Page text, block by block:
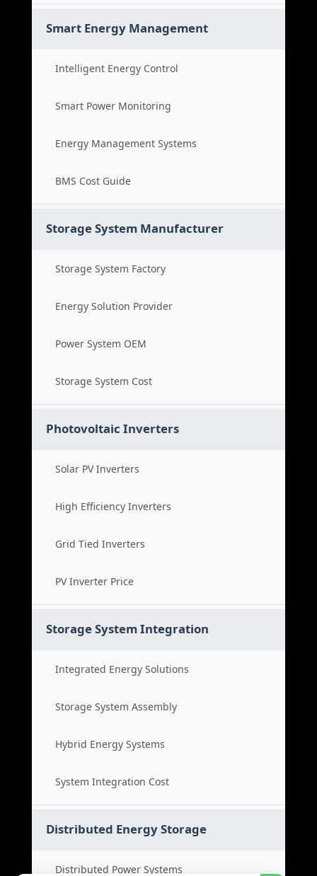
Smart Energy Management
Intelligent Energy Control
Smart Power Monitoring
Energy Management Systems
BMS Cost Guide
Storage System Manufacturer
Storage System Factory
Energy Solution Provider
Power System OEM
Storage System Cost
Photovoltaic Inverters
Solar PV Inverters
High Efficiency Inverters
Grid Tied Inverters
PV Inverter Price
Storage System Integration
Integrated Energy Solutions
Storage System Assembly
Hybrid Energy Systems
System Integration Cost
Distributed Energy Storage
Distributed Power Systems